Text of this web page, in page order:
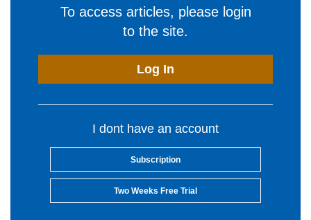
To access articles, please login
to the site.
Log In
I dont have an account
Subscription
Two Weeks Free Trial